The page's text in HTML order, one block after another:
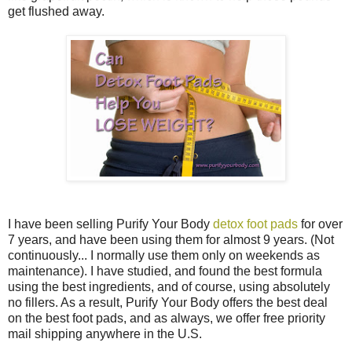
get flushed away.
I have been selling Purify Your Body detox foot pads for over
7 years, and have been using them for almost 9 years. (Not
continuously... I normally use them only on weekends as
maintenance). I have studied, and found the best formula
using the best ingredients, and of course, using absolutely
no fillers. As a result, Purify Your Body offers the best deal
on the best foot pads, and as always, we offer free priority
mail shipping anywhere in the U.S.